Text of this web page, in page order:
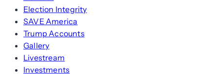
Election Integrity
SAVE America
Trump Accounts
Gallery
Livestream
Investments